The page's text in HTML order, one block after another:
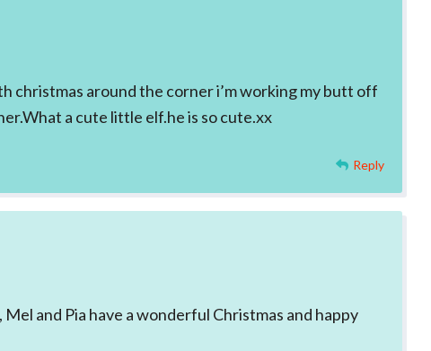
christmas around the corner i’m working my butt off
a cute little elf.he is so cute.xx
Reply
and Pia have a wonderful Christmas and happy